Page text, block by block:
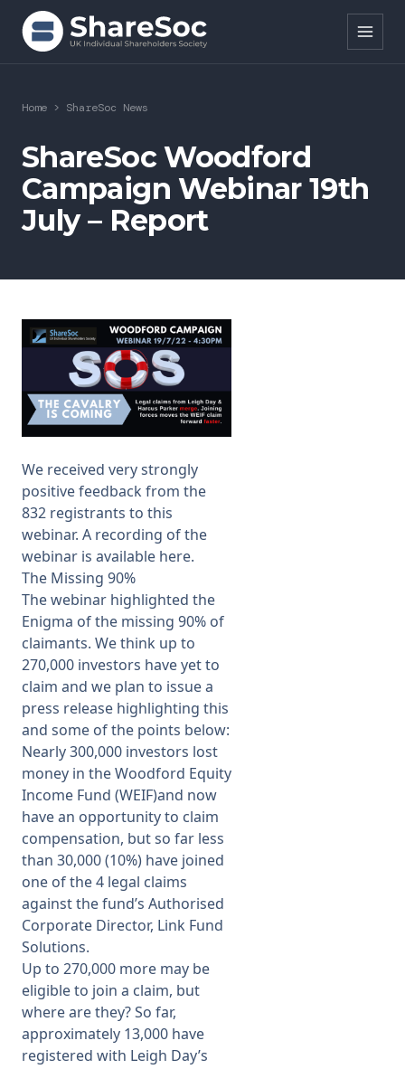
Search ShareSoc
About
Representation
Education
Events
Forums
Research
News
SIGnet Join Donate Contact
Home > ShareSoc News
ShareSoc Woodford
Campaign Webinar 19th
July – Report
We received very strongly
positive feedback from the
832 registrants to this
webinar. A recording of the
webinar is available here.
The Missing 90%
The webinar highlighted the
Enigma of the missing 90% of
claimants. We think up to
270,000 investors have yet to
claim and we plan to issue a
press release highlighting this
and some of the points below:
Nearly 300,000 investors lost
money in the Woodford Equity
Income Fund (WEIF)and now
have an opportunity to claim
compensation, but so far less
than 30,000 (10%) have joined
one of the 4 legal claims
against the fund’s Authorised
Corporate Director, Link Fund
Solutions.
Up to 270,000 more may be
eligible to join a claim, but
where are they? So far,
approximately 13,000 have
registered with Leigh Day’s